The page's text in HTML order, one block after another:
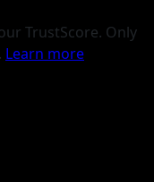
TrustScore. Only
Learn more